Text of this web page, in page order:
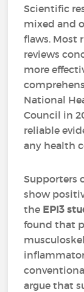
Scientific
mixed and
flaws. Most
reviews
more
National
Council in
reliable
any health
Supporters
show
the EPI3
found that
argue that